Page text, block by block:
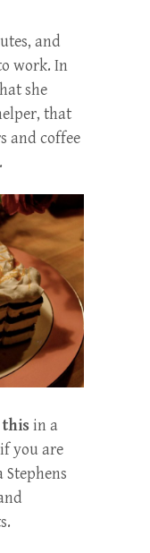
and
work. In
she
that
and coffee
thisin a
you are
Stephens